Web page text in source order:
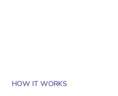
HOW IT WORKS